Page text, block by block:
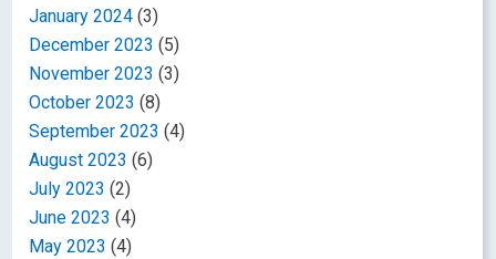
January 2024 (3)
December 2023 (5)
November 2023 (3)
October 2023 (8)
September 2023 (4)
August 2023 (6)
July 2023 (2)
June 2023 (4)
May 2023 (4)